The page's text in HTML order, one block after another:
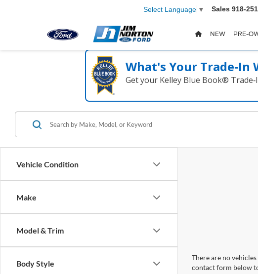
Select Language ▼ Sales 918-
NEW PRE-
What's Your Trade‑In
Get your Kelley Blue Book®
Vehicle Condition
Make
Model & Trim
Body Style
There are no
contact form below